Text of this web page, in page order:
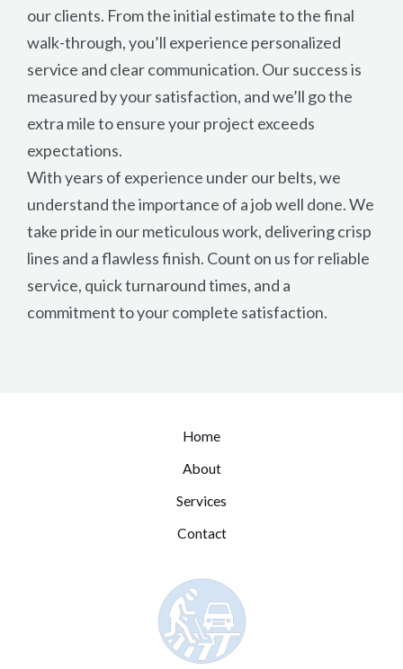
our clients. From the initial estimate to the final
walk-through, you’ll experience personalized
service and clear communication. Our success is
measured by your satisfaction, and we’ll go the
extra mile to ensure your project exceeds
expectations.
With years of experience under our belts, we
understand the importance of a job well done. We
take pride in our meticulous work, delivering crisp
lines and a flawless finish. Count on us for reliable
service, quick turnaround times, and a
commitment to your complete satisfaction.
Home
About
Services
Contact